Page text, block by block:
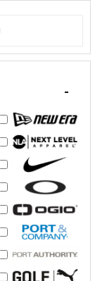
-